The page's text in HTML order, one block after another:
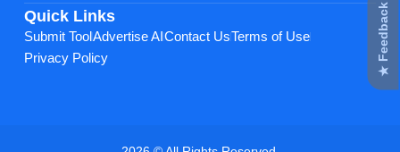
Quick Links
Submit Tool Advertise AI Contact UsTerms of Use
Privacy Policy
★ Feedback